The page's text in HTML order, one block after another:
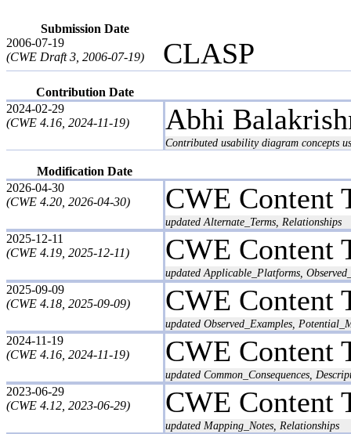
Submission Date
2006-07-19
(CWE Draft 3, 2006-07-19)
CLASP
Contribution Date
2024-02-29
(CWE 4.16, 2024-11-19)
Abhi
Contributed usability diagram concepts
Modification Date
2026-04-30
(CWE 4.20, 2026-04-30)
CWE Content
updated Alternate_Terms, Relationships
2025-12-11
(CWE 4.19, 2025-12-11)
CWE Content
updated Applicable_Platforms,
2025-09-09
(CWE 4.18, 2025-09-09)
CWE Content
updated Observed_Examples,
2024-11-19
(CWE 4.16, 2024-11-19)
CWE Content
updated Common_Consequences,
2023-06-29
(CWE 4.12, 2023-06-29)
CWE Content
updated Mapping_Notes, Relationships